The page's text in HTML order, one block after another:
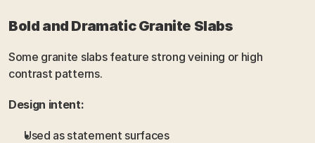
Bold and Dramatic Granite Slabs
Some granite slabs feature strong veining or high
contrast patterns.
Design intent:
Used as statement surfaces